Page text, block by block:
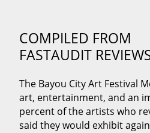
COMPILED FROM
FASTAUDIT
The Bayou City Art Festival
art, entertainment, and an
percent of the artists who
said they would exhibit